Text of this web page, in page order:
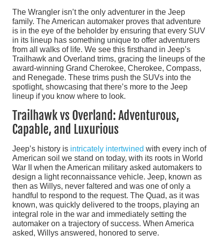
The Wrangler isn’t the only adventurer in the Jeep
family. The American automaker proves that adventure
is in the eye of the beholder by ensuring that every SUV
in its lineup has something unique to offer adventurers
from all walks of life. We see this firsthand in Jeep’s
Trailhawk and Overland trims, gracing the lineups of the
award-winning Grand Cherokee, Cherokee, Compass,
and Renegade. These trims push the SUVs into the
spotlight, showcasing that there’s more to the Jeep
lineup if you know where to look.
Trailhawk vs Overland: Adventurous,
Capable, and Luxurious
Jeep’s history is intricately intertwined with every inch of
American soil we stand on today, with its roots in World
War II when the American military asked automakers to
design a light reconnaissance vehicle. Jeep, known as
then as Willys, never faltered and was one of only a
handful to respond to the request. The Quad, as it was
known, was quickly delivered to the troops, playing an
integral role in the war and immediately setting the
automaker on a trajectory of success. When America
asked, Willys answered, honored to serve.